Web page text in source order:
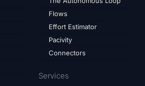
Flows
Effort Estimator
Pacivity
Connectors
Services